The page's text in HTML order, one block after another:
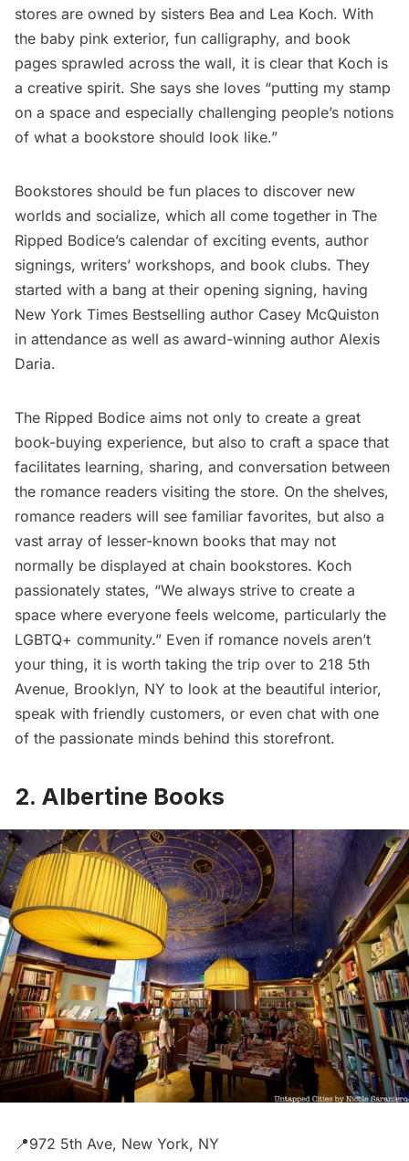
stores are owned by sisters Bea and Lea Koch. With
the baby pink exterior, fun calligraphy, and book
pages sprawled across the wall, it is clear that Koch is
a creative spirit. She says she loves “putting my stamp
on a space and especially challenging people’s notions
of what a bookstore should look like.”
Bookstores should be fun places to discover new
worlds and socialize, which all come together in The
Ripped Bodice’s calendar of exciting events, author
signings, writers’ workshops, and book clubs. They
started with a bang at their opening signing, having
New York Times Bestselling author Casey McQuiston
in attendance as well as award-winning author Alexis
Daria.
The Ripped Bodice aims not only to create a great
book-buying experience, but also to craft a space that
facilitates learning, sharing, and conversation between
the romance readers visiting the store. On the shelves,
romance readers will see familiar favorites, but also a
vast array of lesser-known books that may not
normally be displayed at chain bookstores. Koch
passionately states, “We always strive to create a
space where everyone feels welcome, particularly the
LGBTQ+ community.” Even if romance novels aren’t
your thing, it is worth taking the trip over to 218 5th
Avenue, Brooklyn, NY to look at the beautiful interior,
speak with friendly customers, or even chat with one
of the passionate minds behind this storefront.
2. Albertine Books
📍972 5th Ave, New York, NY